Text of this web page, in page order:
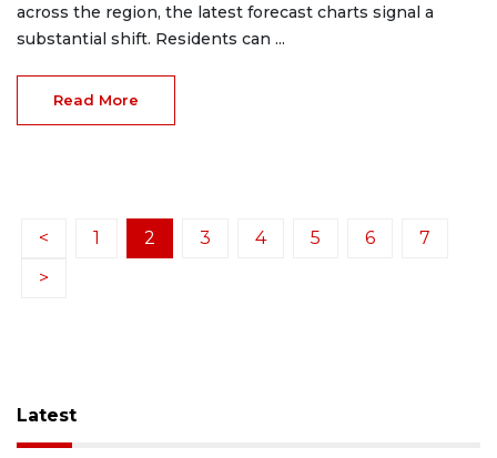
across the region, the latest forecast charts signal a
substantial shift. Residents can ...
Read More
< 1 2 3 4 5 6
7
>
Latest